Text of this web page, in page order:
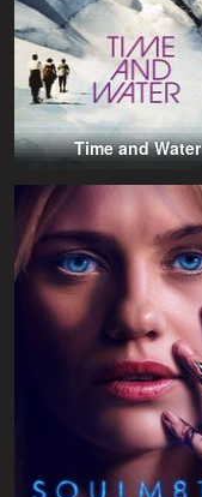
Time and Water